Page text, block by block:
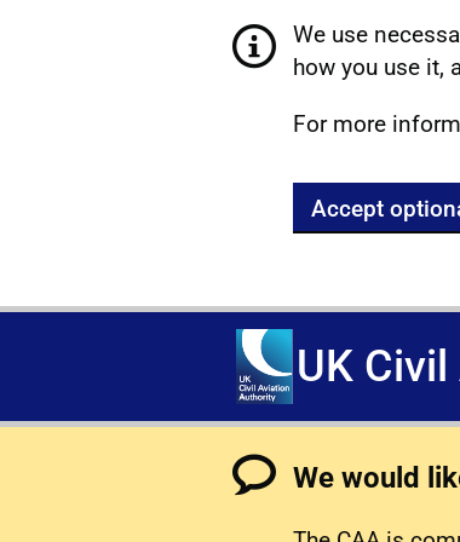
We use
how you use it,
For more
Accept
UK
We would